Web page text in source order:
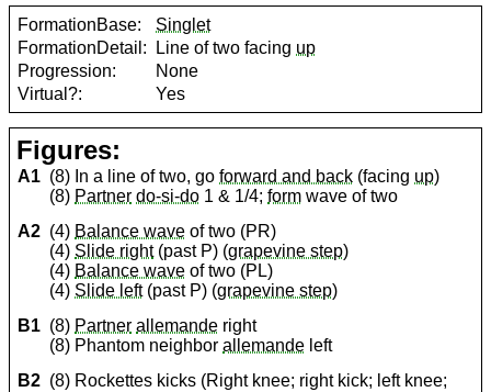
FormationBase:
Singlet
FormationDetail:
Line of two facing up
Progression:
None
Virtual?:
Yes
Figures:
A1 (8) In a line of two, goforward and back (facing up)
(8) Partner do-si-do 1 & 1/4;form wave of two
A2 (4) Balance wave of two (PR)
(4) Slide right(past P) (grapevine step)
(4) Balance wave of two (PL)
(4) Slide left(past P) (grapevine step)
B1 (8) Partner allemande right
(8) Phantom neighborallemande left
B2 (8) Rockettes kicks (Right knee; right kick; left knee;